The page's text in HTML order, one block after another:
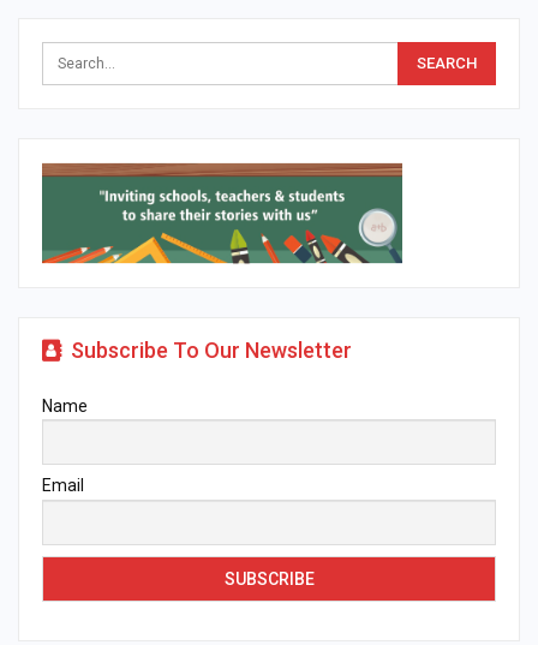
Subscribe To Our Newsletter
Name
Email